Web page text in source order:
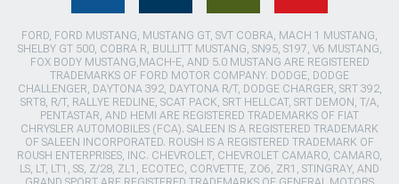
FORD, FORD MUSTANG, MUSTANG GT, SVT COBRA, MACH 1 MUSTANG,
SHELBY GT 500, COBRA R, BULLITT MUSTANG, SN95, S197, V6 MUSTANG,
FOX BODY MUSTANG,MACH-E, AND 5.0 MUSTANG ARE REGISTERED
TRADEMARKS OF FORD MOTOR COMPANY. DODGE, DODGE
CHALLENGER, DAYTONA 392, DAYTONA R/T, DODGE CHARGER, SRT 392,
SRT8, R/T, RALLYE REDLINE, SCAT PACK, SRT HELLCAT, SRT DEMON, T/A,
PENTASTAR, AND HEMI ARE REGISTERED TRADEMARKS OF FIAT
CHRYSLER AUTOMOBILES (FCA). SALEEN IS A REGISTERED TRADEMARK
OF SALEEN INCORPORATED. ROUSH IS A REGISTERED TRADEMARK OF
ROUSH ENTERPRISES, INC. CHEVROLET, CHEVROLET CAMARO, CAMARO,
LS, LT, LT1, SS, Z/28, ZL1, ECOTEC, CORVETTE, ZO6, ZR1, STINGRAY, AND